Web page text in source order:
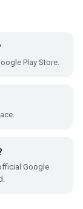
Play Store.
Google